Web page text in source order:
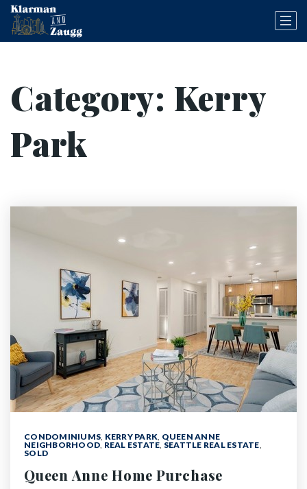
Category: Kerry
Park
CONDOMINIUMS, KERRY PARK, QUEEN ANNE
NEIGHBORHOOD, REAL ESTATE, SEATTLE REAL ESTATE,
SOLD
Queen Anne Home Purchase